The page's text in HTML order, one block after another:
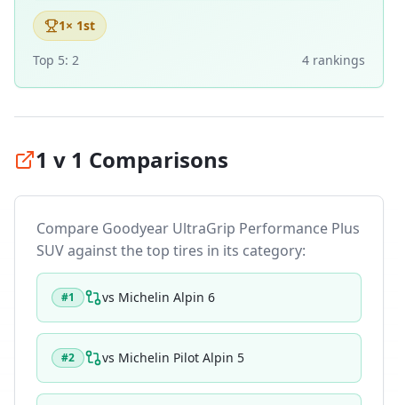
1× 1st
Top 5: 2 4 rankings
1 v 1 Comparisons
Compare Goodyear UltraGrip Performance Plus
SUVagainst the top tires in its category:
#1 vs Michelin Alpin 6
#2 vs Michelin Pilot Alpin 5